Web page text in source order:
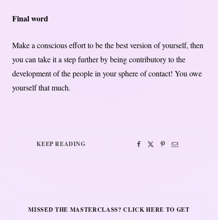
Final word
Make a conscious effort to be the best version of yourself, then
you can take it a step further by being contributory to the
development of the people in your sphere of contact! You owe
yourself that much.
KEEP READING
MISSED THE MASTERCLASS? CLICK HERE TO GET